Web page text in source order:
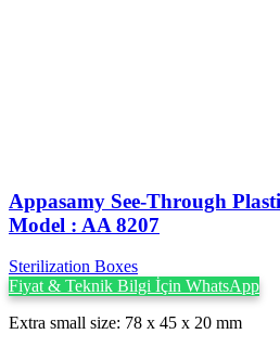
Appasamy See-Through
Model : AA 8207
Sterilization Boxes
Fiyat & Teknik Bilgi İçin WhatsApp
Extra small size: 78 x 45 x 20 mm